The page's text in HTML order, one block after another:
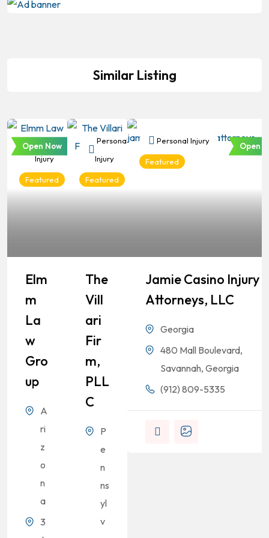
Similar Listing
Personal
Injury
Featured
Open Now
Elm
M
La
W
Gro
Up
A
ri
z
o
n
a
3
Personal
Injury
Featured
The
Vill
Ari
Fir
M,
PLL
C
P
e
n
ns
yl
v
Personal Injury
Featured
Open
Jamie Casino Injury
Attorneys, LLC
Georgia
480 Mall Boulevard,
Savannah, Georgia
(912) 809-5335